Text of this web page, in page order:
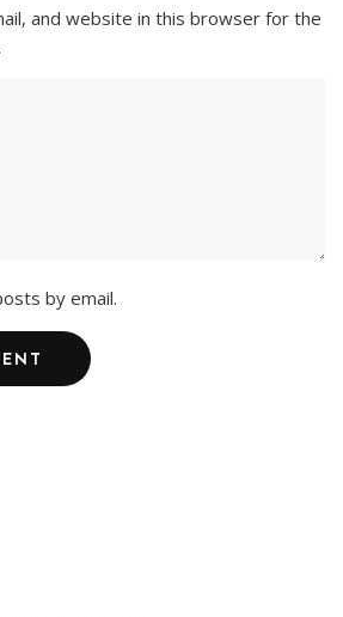
and website in this browser for the
by email.